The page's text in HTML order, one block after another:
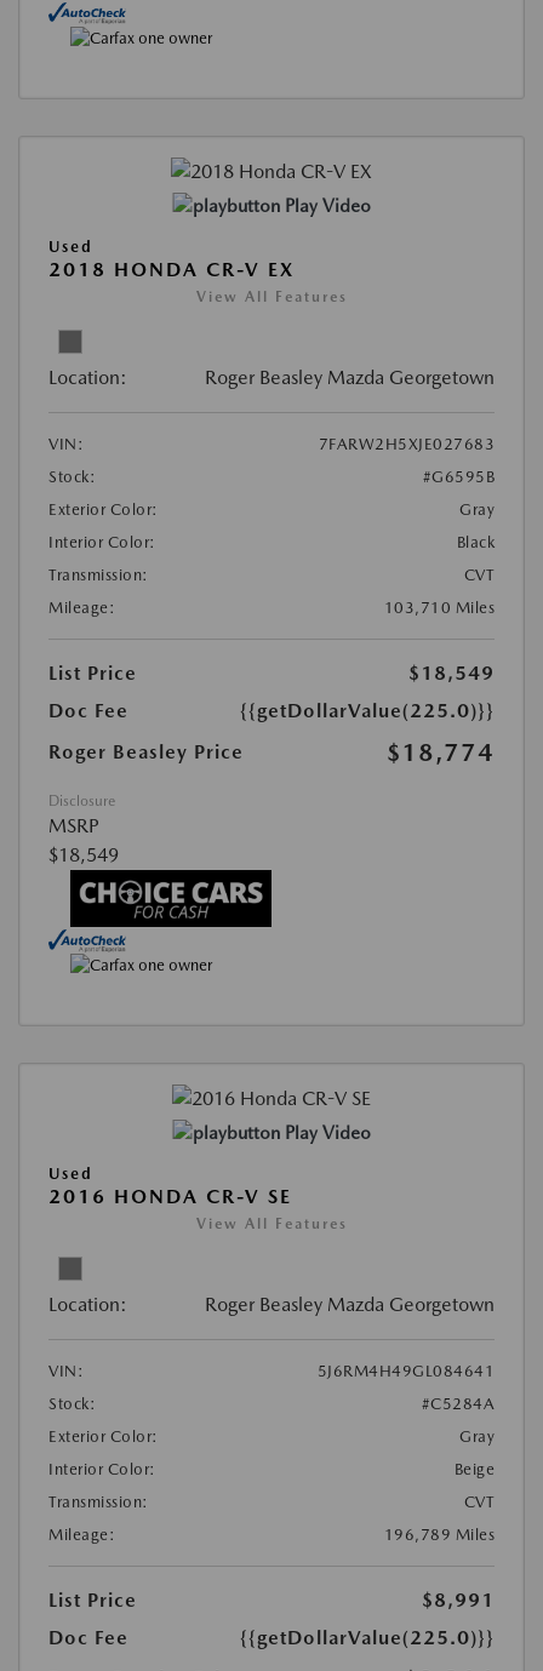
Play Video
Used
2018 HONDA CR-V EX
View All Features
Location: Roger Beasley Mazda Georgetown
VIN:
7FARW2H5XJE027683
Stock:
#G6595B
Exterior Color:
Gray
Interior Color:
Black
Transmission:
CVT
Mileage:
103,710 Miles
List Price
$18,549
Doc Fee
{{getDollarValue(225.0)}}
Roger Beasley Price
$18,774
Disclosure
MSRP
$18,549
Play Video
Used
2016 HONDA CR-V SE
View All Features
Location: Roger Beasley Mazda Georgetown
VIN:
5J6RM4H49GL084641
Stock:
#C5284A
Exterior Color:
Gray
Interior Color:
Beige
Transmission:
CVT
Mileage:
196,789 Miles
List Price
$8,991
Doc Fee
{{getDollarValue(225.0)}}